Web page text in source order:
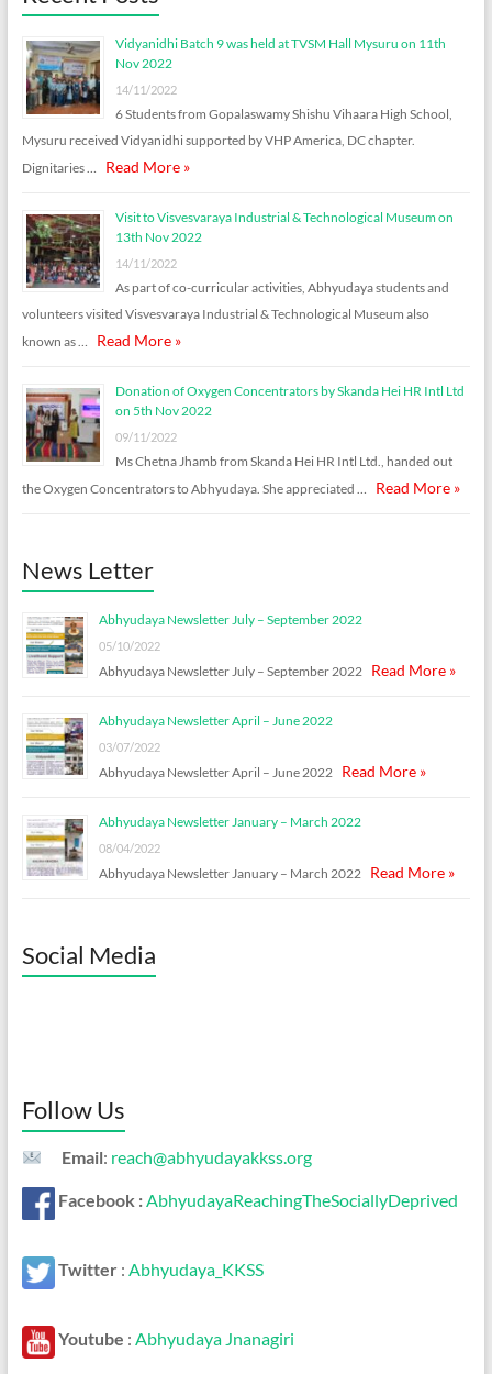
Vidyanidhi Batch 9 was held at TVSM Hall Mysuru on 11th
Nov 2022
14/11/2022
6 Students from Gopalaswamy Shishu Vihaara High School,
Mysuru received Vidyanidhi supported by VHP America, DC chapter.
Dignitaries …
Read More »
Visit to Visvesvaraya Industrial & Technological Museum on
13th Nov 2022
14/11/2022
As part of co-curricular activities, Abhyudaya students and
volunteers visited Visvesvaraya Industrial & Technological Museum also
known as …
Read More »
Donation of Oxygen Concentrators by Skanda Hei HR Intl Ltd
on 5th Nov 2022
09/11/2022
Ms Chetna Jhamb from Skanda Hei HR Intl Ltd., handed out
the Oxygen Concentrators to Abhyudaya. She appreciated …
Read More »
News Letter
Abhyudaya Newsletter July – September 2022
05/10/2022
Abhyudaya Newsletter July – September 2022 Read More »
Abhyudaya Newsletter April – June 2022
03/07/2022
Abhyudaya Newsletter April – June 2022 Read More »
Abhyudaya Newsletter January – March 2022
08/04/2022
Abhyudaya Newsletter January – March 2022 Read More »
Social Media
Follow Us
Email: reach@abhyudayakkss.org
Facebook :AbhyudayaReachingTheSociallyDeprived
Twitter: Abhyudaya_KKSS
Youtube : Abhyudaya Jnanagiri